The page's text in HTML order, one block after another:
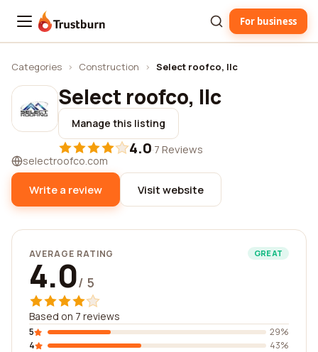
Trustburn For business
Categories › Construction › Select roofco, llc
Select roofco, llc
Manage this listing
4.0·7 Reviews
selectroofco.com
Write a review Visit website
AVERAGE RATING GREAT
4.0/ 5
Based on 7 reviews
5
29%
4
43%